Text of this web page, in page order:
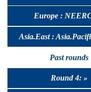
Europe :
Asia.East :
Past rounds
Round 4: »